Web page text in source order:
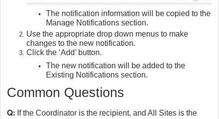
The notification information will be copied to the
Manage Notifications section.
Use the appropriate drop down menus to make
changes to the new notification.
Click the ‘Add’ button.
The new notification will be added to the
Existing Notifications section.
Common Questions
Q: If the Coordinator is the recipient, and All Sites is the